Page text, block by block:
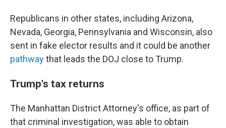
Republicans in other states, including Arizona,
Nevada, Georgia, Pennsylvania and Wisconsin, also
sent in fake elector results and it could be another
pathwaythat leads the DOJ close to Trump.
Trump's tax returns
The Manhattan District Attorney's office, as part of
that criminal investigation, was able to obtain